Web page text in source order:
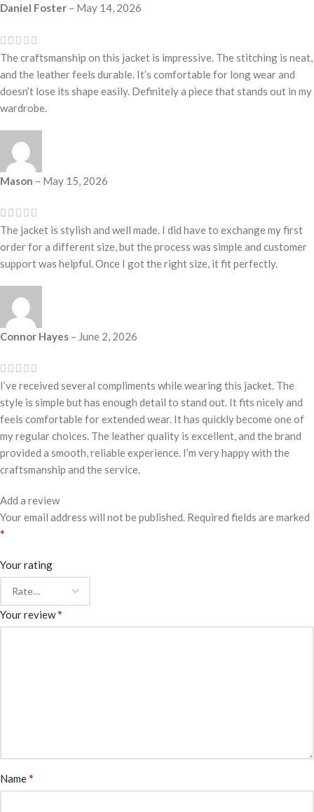
Daniel Foster – May 14, 2026
The craftsmanship on this jacket is impressive. The stitching is neat,
and the leather feels durable. It’s comfortable for long wear and
doesn’t lose its shape easily. Definitely a piece that stands out in my
wardrobe.
Mason – May 15, 2026
The jacket is stylish and well made. I did have to exchange my first
order for a different size, but the process was simple and customer
support was helpful. Once I got the right size, it fit perfectly.
Connor Hayes – June 2, 2026
I’ve received several compliments while wearing this jacket. The
style is simple but has enough detail to stand out. It fits nicely and
feels comfortable for extended wear. It has quickly become one of
my regular choices. The leather quality is excellent, and the brand
provided a smooth, reliable experience. I’m very happy with the
craftsmanship and the service.
Add a review
Your email address will not be published. Required fields are marked
*
Your rating
Your review*
Name*